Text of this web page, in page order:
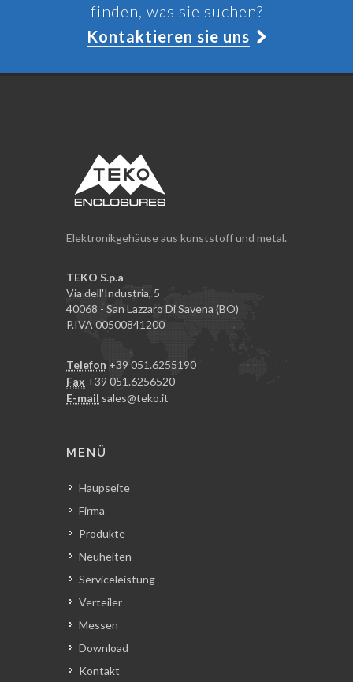
finden, was sie suchen?
Kontaktieren sie uns
Elektronikgehäuse aus kunststoff und metal.
TEKO S.p.a
Via dell'Industria, 5
40068 - San Lazzaro Di Savena (BO)
P.IVA 00500841200
Telefon +39 051.6255190
Fax +39 051.6256520
E-mail sales@teko.it
MENÜ
Haupseite
Firma
Produkte
Neuheiten
Serviceleistung
Verteiler
Messen
Download
Kontakt